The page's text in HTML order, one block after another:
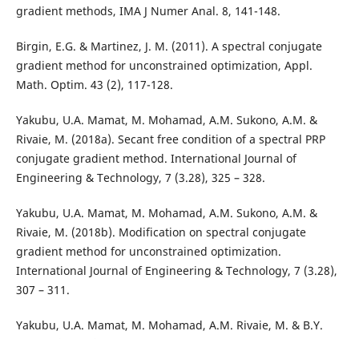
gradient methods, IMA J Numer Anal. 8, 141-148.
Birgin, E.G. & Martinez, J. M. (2011). A spectral conjugate
gradient method for unconstrained optimization, Appl.
Math. Optim. 43 (2), 117-128.
Yakubu, U.A. Mamat, M. Mohamad, A.M. Sukono, A.M. &
Rivaie, M. (2018a). Secant free condition of a spectral PRP
conjugate gradient method. International Journal of
Engineering & Technology, 7 (3.28), 325 – 328.
Yakubu, U.A. Mamat, M. Mohamad, A.M. Sukono, A.M. &
Rivaie, M. (2018b). Modification on spectral conjugate
gradient method for unconstrained optimization.
International Journal of Engineering & Technology, 7 (3.28),
307 – 311.
Yakubu, U.A. Mamat, M. Mohamad, A.M. Rivaie, M. & B.Y.